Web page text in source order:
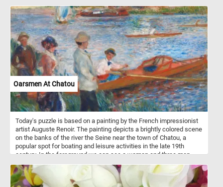
scene. Nearby, a dog stands as a loyal and watchful companion,
ready to offer its companionship and adding an endearing aspect
to the composition.
Oarsmen At Chatou
Today's puzzle is based on a painting by the French impressionist
artist Auguste Renoir. The painting depicts a brightly colored scene
on the banks of the river the Seine near the town of Chatou, a
popular spot for boating and leisure activities in the late 19th
century. In the foreground we can see a woman and three men,
small boats and the a few houses on the other side of the river.